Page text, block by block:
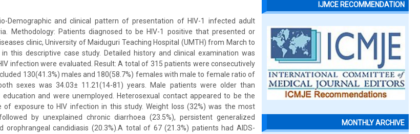
Demographic and clinical pattern of presentation of HIV-1 infected adult
Methodology: Patients diagnosed to be HIV-1 positive that presented or
clinic, University of Maiduguri Teaching Hospital (UMTH) from March to
this descriptive case study. Detailed history and clinical examination was
infection were evaluated. Result: A total of 315 patients were consecutively
130(41.3%) males and 180(58.7%) females with male to female ratio of
sexes was 34.03± 11.21(14-81) years. Male patients were older than
and were unemployed. Heterosexual contact appeared to be the
exposure to HIV infection in this study. Weight loss (32%) was the most
by unexplained chronic diarrhoea (23.5%), persistent generalized
orophrangeal candidiasis (20.3%).A total of 67 (21.3%) patients had AIDS-
IJMCE RECOMMENDATION
MONTHLY ARCHIVE